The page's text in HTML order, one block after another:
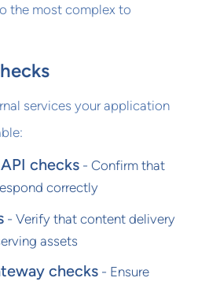
the most complex to
services your application
checks- Confirm that
correctly
- Verify that content delivery
assets
checks- Ensure